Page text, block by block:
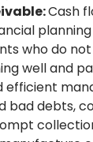
Cash
who do
well and
efficient
bad debts,